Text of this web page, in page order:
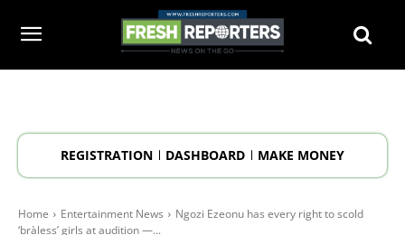
REGISTRATION DASHBOARD MAKE MONEY
Home Entertainment News
Ngozi Ezeonu has every right to scold
‘bràless’ girls at audition —...